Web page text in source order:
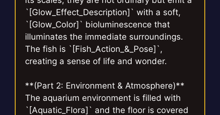
`[Glow_Effect_Description]` with a soft,
`[Glow_Color]` bioluminescence that
illuminates the immediate surroundings.
The fish is `[Fish_Action_&_Pose]`,
creating a sense of life and wonder.
**(Part 2: Environment & Atmosphere)**
The aquarium environment is filled with
`[Aquatic_Flora]` and the floor is covered